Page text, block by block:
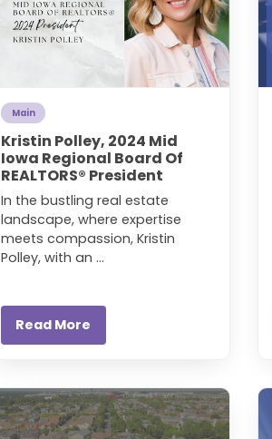
Main
Kristin Polley, 2024 Mid
Iowa Regional Board Of
REALTORS® President
In the bustling real estate
landscape, where expertise
meets compassion, Kristin
Polley, with an ...
Read More